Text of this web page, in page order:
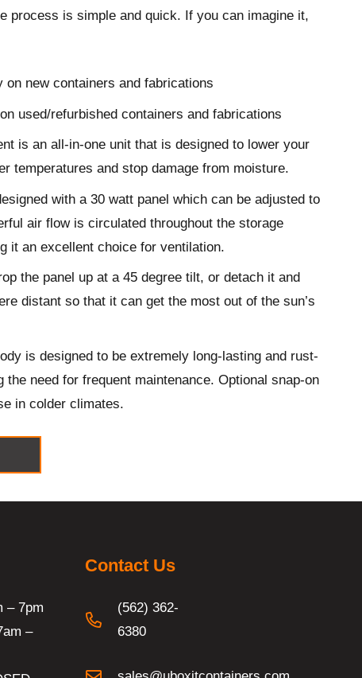
process is simple and quick. If you can imagine it,
on new containers and fabrications
used/refurbished containers and fabrications
is an all-in-one unit that is designed to lower your
temperatures and stop damage from moisture.
with a 30 watt panel which can be adjusted to
air flow is circulated throughout the storage
it an excellent choice for ventilation.
the panel up at a 45 degree tilt, or detach it and
distant so that it can get the most out of the sun’s
is designed to be extremely long-lasting and rust-
the need for frequent maintenance. Optional snap-on
in colder climates.
– 7pm
–
Contact Us
(562) 362-
6380